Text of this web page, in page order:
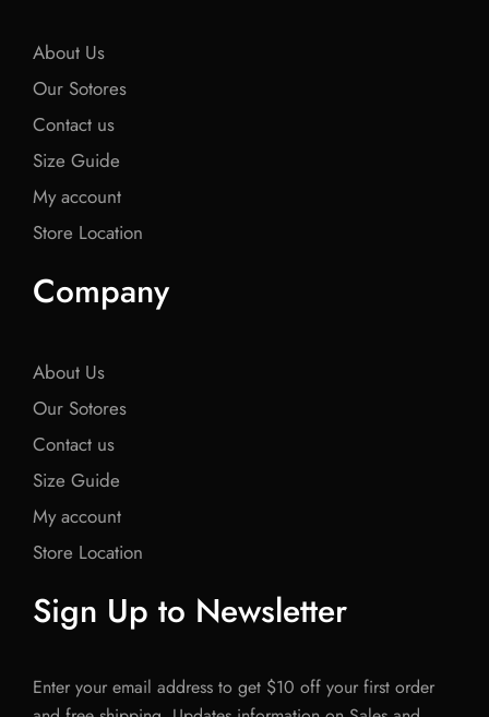
About Us
Our Sotores
Contact us
Size Guide
My account
Store Location
Company
About Us
Our Sotores
Contact us
Size Guide
My account
Store Location
Sign Up to Newsletter
Enter your email address to get $10 off your first order